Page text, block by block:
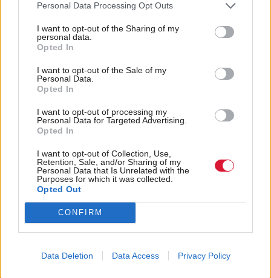
Personal Data Processing Opt Outs
I want to opt-out of the Sharing of my
personal data.
Opted In
I want to opt-out of the Sale of my
Personal Data.
Opted In
I want to opt-out of processing my
Personal Data for Targeted Advertising.
Opted In
I want to opt-out of Collection, Use,
Retention, Sale, and/or Sharing of my
Personal Data that Is Unrelated with the
Purposes for which it was collected.
Opted Out
CONFIRM
Data Deletion Data Access Privacy Policy
supposed to be reported every three months.
Transparency International, which campaigns
against corruption, shared evidence with the BBC
register until March this year.
A note on the government website said an update
was made “to reflect a meeting which was previously
Juliet Swann of Transparency International UK
said: “Declarations of government meetings are the
only light shone on the lobbying of ministers at
Westminster so to fail to record meetings with
transparency.